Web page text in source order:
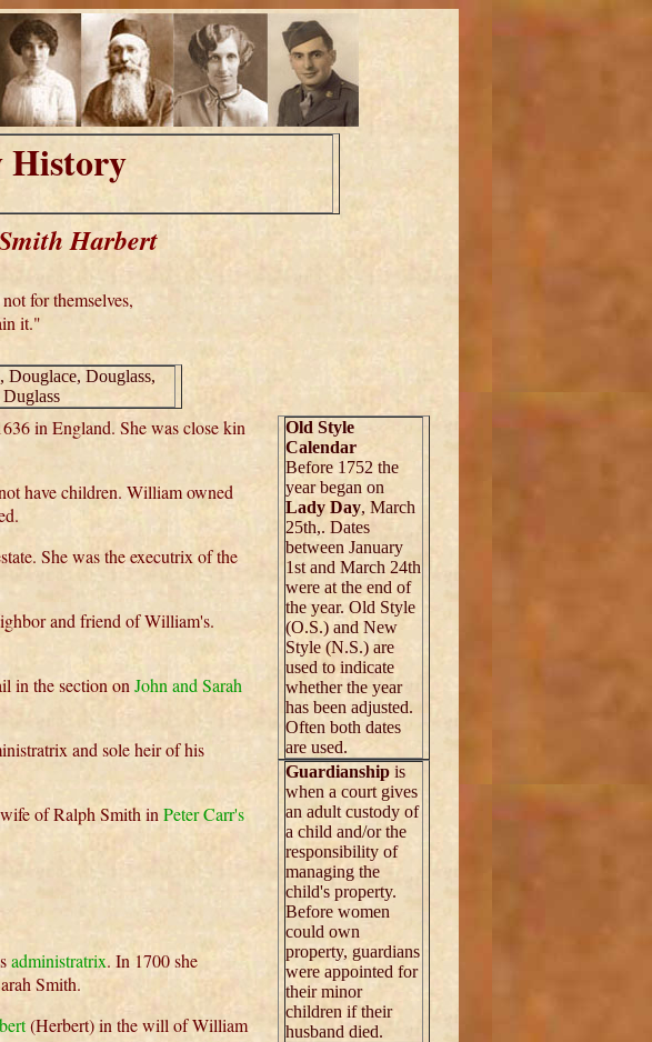
History
Harbert
for themselves,
it."
Douglace, Douglass,
in England. She was close kin
have children. William owned
She was the executrix of the
and friend of William's.
in the section on John and Sarah
and sole heir of his
of Ralph Smith in Peter Carr's
administratrix. In 1700 she
Smith.
(Herbert) in the will of William
Old Style
Calendar
Before 1752 the
year began on
Lady Day, March
25th,. Dates
between January
1st and March 24th
were at the end of
the year. Old Style
(O.S.) and New
Style (N.S.) are
used to indicate
whether the year
has been adjusted.
Often both dates
are used.
Guardianshipis
when a court gives
an adult custody of
a child and/or the
responsibility of
managing the
child's property.
Before women
could own
property, guardians
were appointed for
their minor
children if their
husband died.